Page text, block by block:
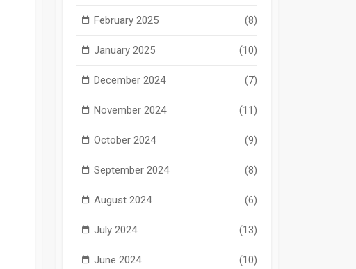
February 2025 (8)
January 2025 (10)
December 2024 (7)
November 2024 (11)
October 2024 (9)
September 2024 (8)
August 2024 (6)
July 2024 (13)
June 2024 (10)